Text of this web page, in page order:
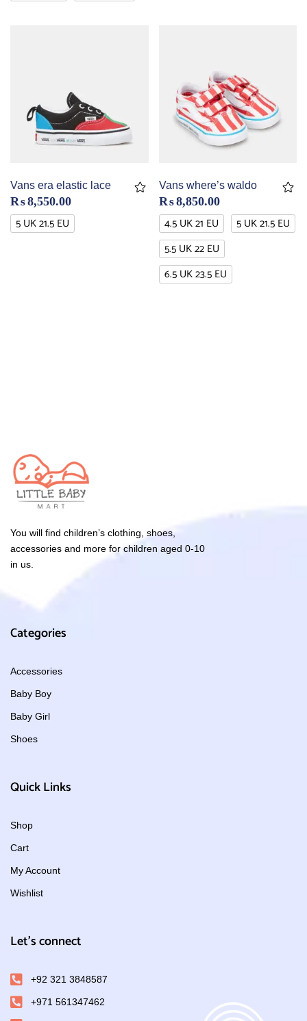
Vans era elastic lace
₨8,550.00
5 UK 21.5 EU
Vans where’s waldo
₨8,850.00
4.5 UK 21 EU
5 UK 21.5 EU
5.5 UK 22 EU
6.5 UK 23.5 EU
You will find children’s clothing, shoes,
accessories and more for children aged 0-10
in us.
Categories
Accessories
Baby Boy
Baby Girl
Shoes
Quick Links
Shop
Cart
My Account
Wishlist
Let's connect
+92 321 3848587
+971 561347462